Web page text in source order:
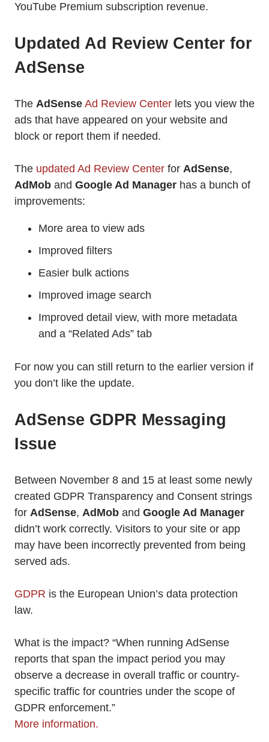
YouTube Premium subscription revenue.
Updated Ad Review Center for
AdSense
The AdSense Ad Review Center lets you view the
ads that have appeared on your website and
block or report them if needed.
The updated Ad Review Center for AdSense,
AdMob and Google Ad Manager has a bunch of
improvements:
More area to view ads
Improved filters
Easier bulk actions
Improved image search
Improved detail view, with more metadata
and a “Related Ads” tab
For now you can still return to the earlier version if
you don’t like the update.
AdSense GDPR Messaging
Issue
Between November 8 and 15 at least some newly
created GDPR Transparency and Consent strings
for AdSense, AdMob and Google Ad Manager
didn’t work correctly. Visitors to your site or app
may have been incorrectly prevented from being
served ads.
GDPR is the European Union’s data protection
law.
What is the impact? “When running AdSense
reports that span the impact period you may
observe a decrease in overall traffic or country-
specific traffic for countries under the scope of
GDPR enforcement.”
More information.